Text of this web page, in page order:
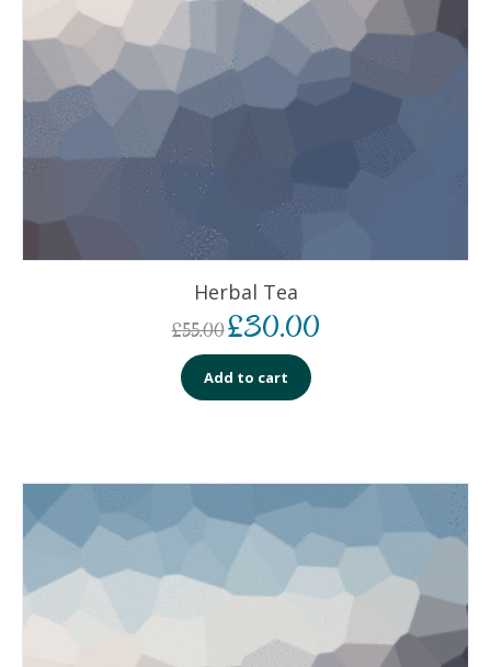
Herbal Tea
£55.00£30.00
Add to cart